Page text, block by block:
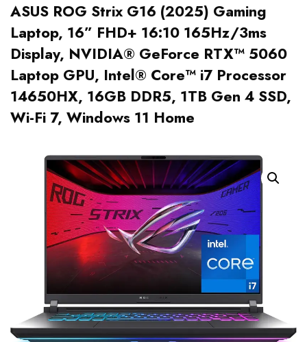
ASUS ROG Strix G16 (2025) Gaming
Laptop, 16” FHD+ 16:10 165Hz/3ms
Display, NVIDIA® GeForce RTX™ 5060
Laptop GPU, Intel® Core™ i7 Processor
14650HX, 16GB DDR5, 1TB Gen 4 SSD,
Wi-Fi 7, Windows 11 Home